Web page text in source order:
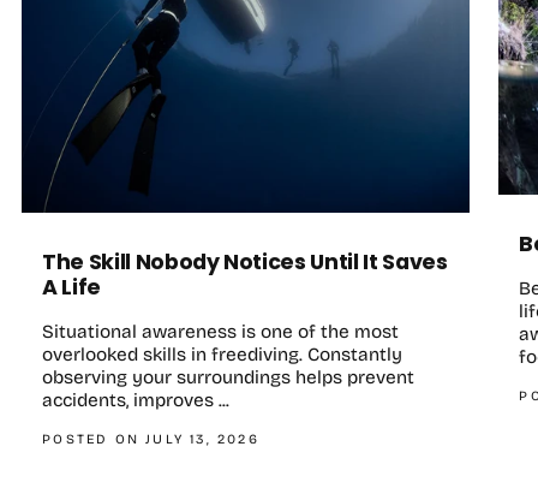
The Skill Nobody Notices Until It Saves
A Life
Situational awareness is one of the most
overlooked skills in freediving. Constantly
observing your surroundings helps prevent
accidents, improves ...
POSTED ON JULY 13, 2026